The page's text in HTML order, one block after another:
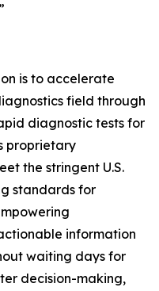
is to accelerate
field through
diagnostic tests for
proprietary
the stringent U.S.
standards for
information
waiting days for
decision-making,